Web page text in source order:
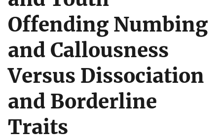
Offending Numbing
and Callousness
Versus Dissociation
and Borderline
Traits